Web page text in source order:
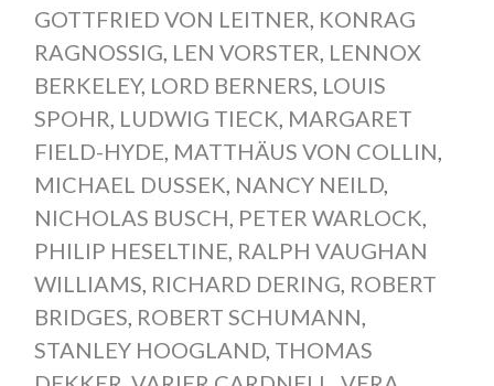
GOTTFRIED VON LEITNER KONRAG
RAGNOSSIG LEN VORSTER LENNOX
BERKELEY, LORD BERNERS LOUIS
SPOHR LUDWIG TIECK MARGARET
FIELD-HYDE MATTHÄUS VON COLLIN
MICHAEL DUSSEK NANCY NEILD,
NICHOLAS BUSCH PETER WARLOCK
PHILIP HESELTINE RALPH VAUGHAN
WILLIAMS RICHARD DERING ROBERT
BRIDGES ROBERT SCHUMANN
STANLEY HOOGLAND, THOMAS